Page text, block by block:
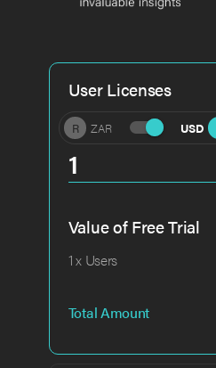
User Licenses
R ZAR USD
Value of Free Trial
1 x Users
Total Amount